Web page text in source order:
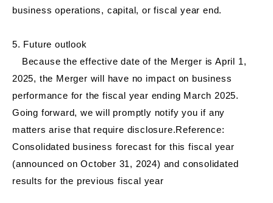
business operations, capital, or fiscal year end.
5. Future outlook
Because the effective date of the Merger is April 1,
2025, the Merger will have no impact on business
performance for the fiscal year ending March 2025.
Going forward, we will promptly notify you if any
matters arise that require disclosure.Reference:
Consolidated business forecast for this fiscal year
(announced on October 31, 2024) and consolidated
results for the previous fiscal year